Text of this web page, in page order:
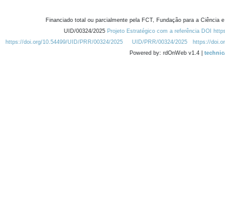
Financiado total ou parcialmente pela FCT, Fundação para a Ciência
UID/00324/2025 Projeto Estratégico com a referência DOI
https://doi.org/10.54499/UID/PRR/00324/2025
UID/PRR/00324/2025 https://
Powered by: rdOnWeb v1.4 |